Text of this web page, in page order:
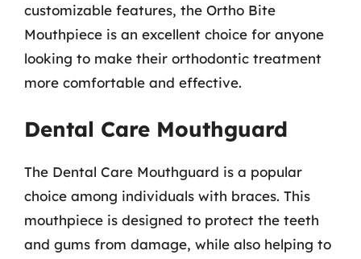
customizable features, the Ortho Bite
Mouthpiece is an excellent choice for anyone
looking to make their orthodontic treatment
more comfortable and effective.
Dental Care Mouthguard
The Dental Care Mouthguard is a popular
choice among individuals with braces. This
mouthpiece is designed to protect the teeth
and gums from damage, while also helping to